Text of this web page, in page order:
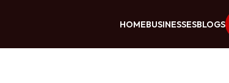
HOMEBUSINESSESBLOGS